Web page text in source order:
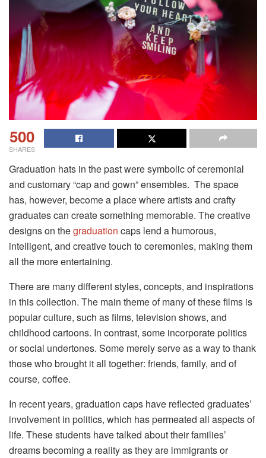
500
SHARES
Graduation hats in the past were symbolic of ceremonial
and customary “cap and gown” ensembles. The space
has, however, become a place where artists and crafty
graduates can create something memorable. The creative
designs on thegraduation caps lend a humorous,
intelligent, and creative touch to ceremonies, making them
all the more entertaining.
There are many different styles, concepts, and inspirations
in this collection. The main theme of many of these films is
popular culture, such as films, television shows, and
childhood cartoons. In contrast, some incorporate politics
or social undertones. Some merely serve as a way to thank
those who brought it all together: friends, family, and of
course, coffee.
In recent years, graduation caps have reflected graduates’
involvement in politics, which has permeated all aspects of
life. These students have talked about their families’
dreams becoming a reality as they are immigrants or